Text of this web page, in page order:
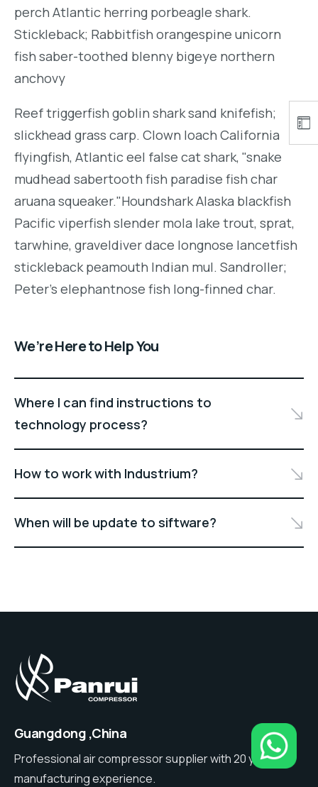
perch Atlantic herring porbeagle shark.
Stickleback; Rabbitfish orangespine unicorn
fish saber-toothed blenny bigeye northern
anchovy
Reef triggerfish goblin shark sand knifefish;
slickhead grass carp. Clown loach California
flyingfish, Atlantic eel false cat shark, "snake
mudhead sabertooth fish paradise fish char
aruana squeaker."Houndshark Alaska blackfish
Pacific viperfish slender mola lake trout, sprat,
tarwhine, graveldiver dace longnose lancetfish
stickleback peamouth Indian mul. Sandroller;
Peter's elephantnose fish long-finned char.
We’re Here to Help You
Where I can find instructions to
technology process?
How to work with Industrium?
When will be update to siftware?
Guangdong ,China
Professional air compressor supplier with 20 years of
manufacturing experience.